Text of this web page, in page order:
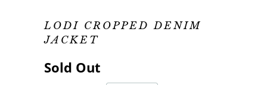
LODI CROPPED DENIM
JACKET
Sold Out